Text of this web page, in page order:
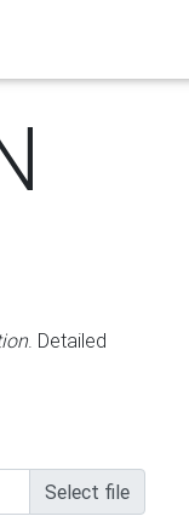
. Detailed
Select file